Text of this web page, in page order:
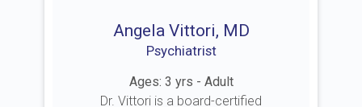
Angela Vittori, MD
Psychiatrist
Ages: 3 yrs - Adult
Dr. Vittori is a board-certified